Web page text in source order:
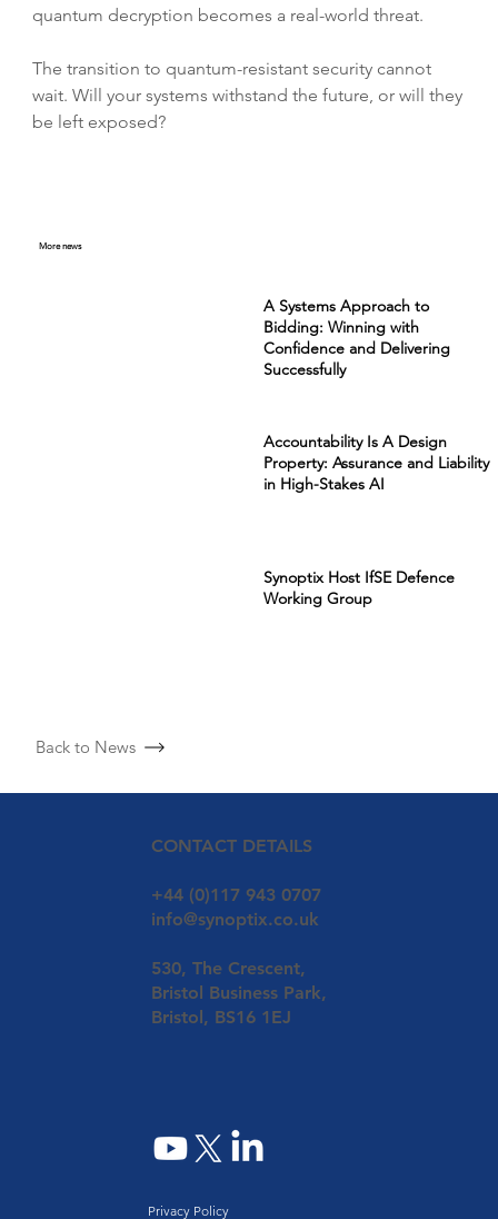
quantum decryption becomes a real-world threat.
The transition to quantum-resistant security cannot
wait. Will your systems withstand the future, or will they
be left exposed?
More news
A Systems Approach to
Bidding: Winning with
Confidence and Delivering
Successfully
Accountability Is A Design
Property: Assurance and Liability
in High-Stakes AI
Synoptix Host IfSE Defence
Working Group
Back to News
CONTACT DETAILS
+44 (0)117 943 0707
info@synoptix.co.uk
530, The Crescent,
Bristol Business Park,
Bristol, BS16 1EJ
Privacy Policy